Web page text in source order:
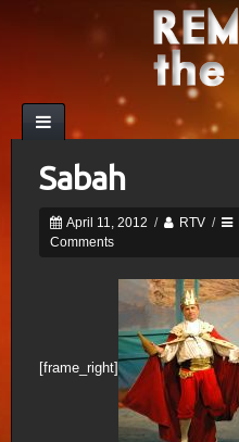
Sabah
April 11, 2012 / RTV /
Comments
[frame_right]